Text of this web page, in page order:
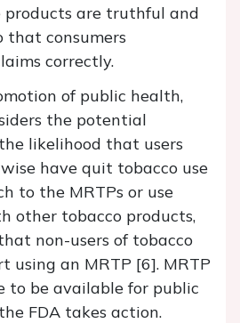
products are truthful and
that consumers
correctly.
of public health,
the potential
likelihood that users
have quit tobacco use
to the MRTPs or use
other tobacco products,
non-users of tobacco
using an MRTP [6]. MRTP
to be available for public
FDA takes action.